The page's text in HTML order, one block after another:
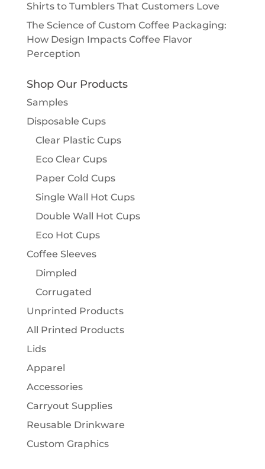
Shirts to Tumblers That Customers Love
The Science of Custom Coffee Packaging:
How Design Impacts Coffee Flavor
Perception
Shop Our Products
Samples
Disposable Cups
Clear Plastic Cups
Eco Clear Cups
Paper Cold Cups
Single Wall Hot Cups
Double Wall Hot Cups
Eco Hot Cups
Coffee Sleeves
Dimpled
Corrugated
Unprinted Products
All Printed Products
Lids
Apparel
Accessories
Carryout Supplies
Reusable Drinkware
Custom Graphics